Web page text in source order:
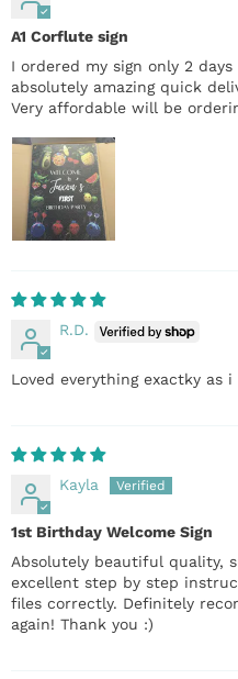
A1 Corflute sign
I ordered my sign only 2
absolutely amazing quick
Very affordable will be
R.D.
Loved everything exactky as i
Kayla
1st Birthday Welcome Sign
Absolutely beautiful quality,
excellent step by step
files correctly. Definitely
again! Thank you :)